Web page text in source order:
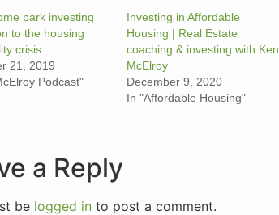
park investing
to the housing
crisis
21, 2019
Podcast"
Investing in Affordable
Housing | Real Estate
coaching & investing with Ken
McElroy
December 9, 2020
In "Affordable Housing"
a Reply
be logged in to post a comment.